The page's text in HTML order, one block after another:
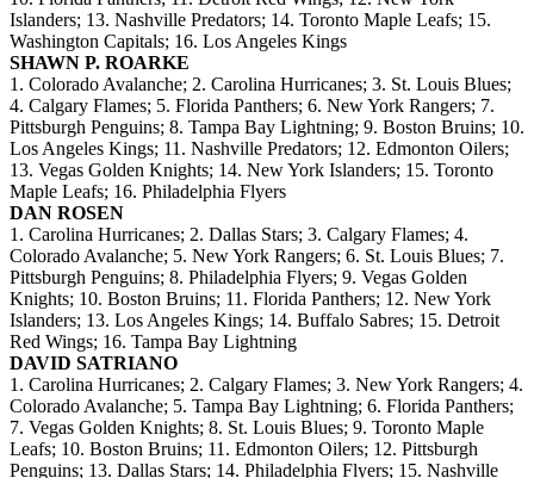
Islanders; 13. Nashville Predators; 14. Toronto Maple Leafs; 15.
Washington Capitals; 16. Los Angeles Kings
SHAWN P. ROARKE
1. Colorado Avalanche; 2. Carolina Hurricanes; 3. St. Louis Blues;
4. Calgary Flames; 5. Florida Panthers; 6. New York Rangers; 7.
Pittsburgh Penguins; 8. Tampa Bay Lightning; 9. Boston Bruins; 10.
Los Angeles Kings; 11. Nashville Predators; 12. Edmonton Oilers;
13. Vegas Golden Knights; 14. New York Islanders; 15. Toronto
Maple Leafs; 16. Philadelphia Flyers
DAN ROSEN
1. Carolina Hurricanes; 2. Dallas Stars; 3. Calgary Flames; 4.
Colorado Avalanche; 5. New York Rangers; 6. St. Louis Blues; 7.
Pittsburgh Penguins; 8. Philadelphia Flyers; 9. Vegas Golden
Knights; 10. Boston Bruins; 11. Florida Panthers; 12. New York
Islanders; 13. Los Angeles Kings; 14. Buffalo Sabres; 15. Detroit
Red Wings; 16. Tampa Bay Lightning
DAVID SATRIANO
1. Carolina Hurricanes; 2. Calgary Flames; 3. New York Rangers; 4.
Colorado Avalanche; 5. Tampa Bay Lightning; 6. Florida Panthers;
7. Vegas Golden Knights; 8. St. Louis Blues; 9. Toronto Maple
Leafs; 10. Boston Bruins; 11. Edmonton Oilers; 12. Pittsburgh
Penguins; 13. Dallas Stars; 14. Philadelphia Flyers; 15. Nashville